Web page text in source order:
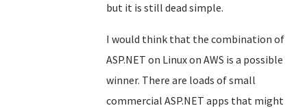
but it is still dead simple.
I would think that the combination of
ASP.NET on Linux on AWS is a possible
winner. There are loads of small
commercial ASP.NET apps that might